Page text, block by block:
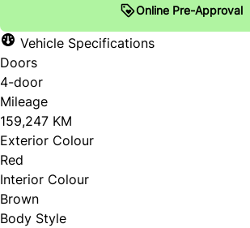
Online Pre-Approval
Vehicle Specifications
Doors
4-door
Mileage
159,247 KM
Exterior Colour
Red
Interior Colour
Brown
Body Style